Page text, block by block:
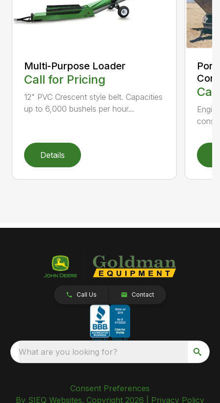
Multi-Purpose Loader
Call for Pricing
12" PVC Crescent style belt. Capacities
up to 6,000 bushels per hour...
Details
Call Us Contact
What are you looking for?
Consent Preferences
By SIEQ Websites. Copyright 2026 | Privacy Policy